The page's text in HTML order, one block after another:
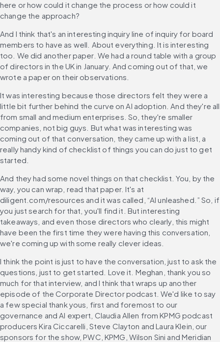
here or how could it change the process or how could it
change the approach?
And I think that's an interesting inquiry line of inquiry for board
members to have as well. About everything. It is interesting
too. We did another paper. We had a round table with a group
of directors in the UK in January. And coming out of that, we
wrote a paper on their observations.
It was interesting because those directors felt they were a
little bit further behind the curve on AI adoption. And they're all
from small and medium enterprises. So, they're smaller
companies, not big guys. But what was interesting was
coming out of that conversation, they came up with a list, a
really handy kind of checklist of things you can do just to get
started.
And they had some novel things on that checklist. You, by the
way, you can wrap, read that paper. It's at
diligent.com/resources and it was called, “AI unleashed.” So, if
you just search for that, you'll find it. But interesting
takeaways, and even those directors who clearly, this might
have been the first time they were having this conversation,
we're coming up with some really clever ideas.
I think the point is just to have the conversation, just to ask the
questions, just to get started. Love it. Meghan, thank you so
much for that interview, and I think that wraps up another
episode of the Corporate Director podcast. We'd like to say
a few special thank yous, first and foremost to our
governance and AI expert, Claudia Allen from KPMG podcast
producers Kira Ciccarelli, Steve Clayton and Laura Klein, our
sponsors for the show, PWC, KPMG, Wilson Sini and Meridian